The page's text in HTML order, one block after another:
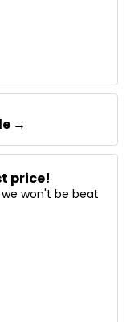
→
price!
won't be beat